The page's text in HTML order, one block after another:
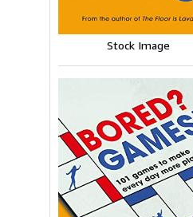
Stock Image